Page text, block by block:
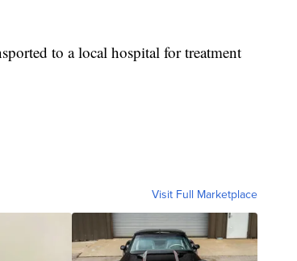
to a local hospital for treatment
Visit Full Marketplace